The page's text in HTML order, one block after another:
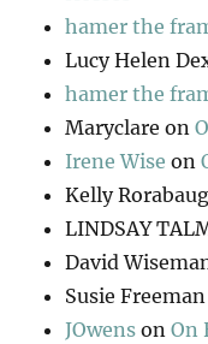
hamer the
Lucy Helen
hamer the
Maryclare on
Irene Wise on
Kelly
LINDSAY
David
Susie Freeman
JOwens onOn